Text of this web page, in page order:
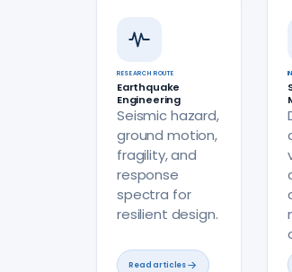
RESEARCH ROUTE
Earthquake
Engineering
Seismic hazard,
ground motion,
fragility, and
response
spectra for
resilient design.
Read articles